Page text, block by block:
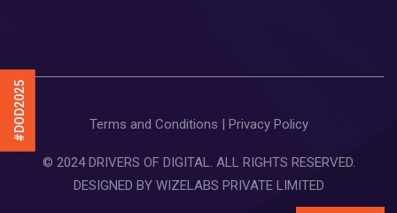
#DOD2025 Terms and Conditions Privacy Policy
© 2024 DRIVERS OF DIGITAL. ALL RIGHTS RESERVED.
DESIGNED BY WIZELABS PRIVATE LIMITED